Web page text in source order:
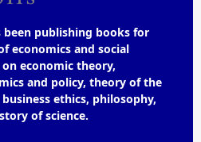
been publishing books for
economics and social
economic theory,
and policy, theory of the
ethics, philosophy,
of science.